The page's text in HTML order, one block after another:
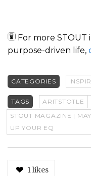
For more STOUT
purpose-driven life,
CATEGORIES
TAGS ARITSTOTLE
STOUT MAGAZINE |
UP YOUR EQ
1likes